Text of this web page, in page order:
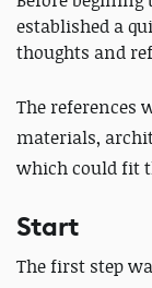
established a
thoughts and
The references
materials,
which could fit
Start
The first step